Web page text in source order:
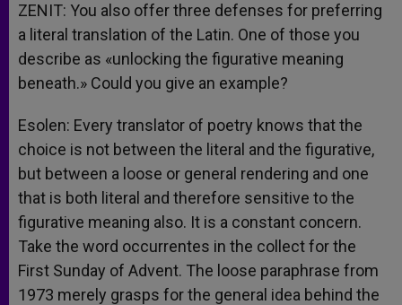
ZENIT: You also offer three defenses for preferring
a literal translation of the Latin. One of those you
describe as «unlocking the figurative meaning
beneath.» Could you give an example?
Esolen: Every translator of poetry knows that the
choice is not between the literal and the figurative,
but between a loose or general rendering and one
that is both literal and therefore sensitive to the
figurative meaning also. It is a constant concern.
Take the word occurrentes in the collect for the
First Sunday of Advent. The loose paraphrase from
1973 merely grasps for the general idea behind the